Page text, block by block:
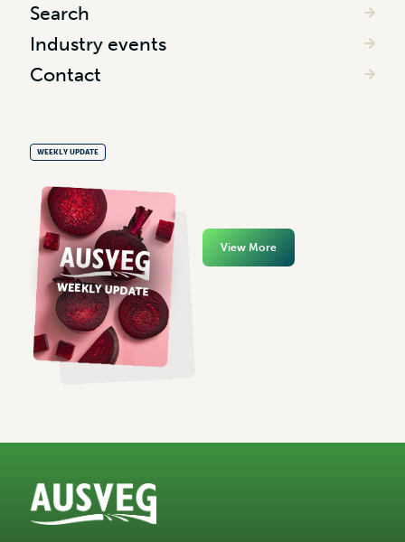
Search
Industry events
Contact
WEEKLY UPDATE
View More